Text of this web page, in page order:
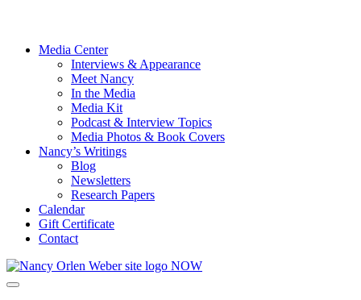
Media Center
Interviews & Appearance
Meet Nancy
In the Media
Media Kit
Podcast & Interview Topics
Media Photos & Book Covers
Nancy’s Writings
Blog
Newsletters
Research Papers
Calendar
Gift Certificate
Contact